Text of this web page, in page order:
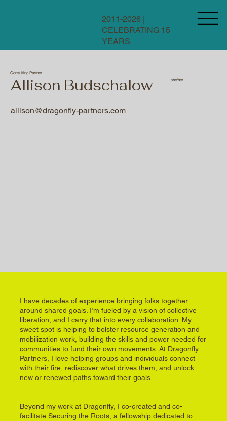
2011-2026 |
CELEBRATING 15
YEARS
Consulting Partner
Allison Budschalow she/her
allison@dragonfly-partners.com
I have decades of experience bringing folks together
around shared goals. I’m fueled by a vision of collective
liberation, and I carry that into every collaboration. My
sweet spot is helping to bolster resource generation and
mobilization work, building the skills and power needed for
communities to fund their own movements. At Dragonfly
Partners, I love helping groups and individuals connect
with their fire, rediscover what drives them, and unlock
new or renewed paths toward their goals.
Beyond my work at Dragonfly, I co-created and co-
facilitate Securing the Roots, a fellowship dedicated to